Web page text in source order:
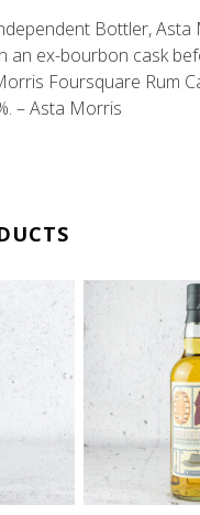
Bottler, Asta
an ex-bourbon cask
Foursquare Rum
– Asta Morris